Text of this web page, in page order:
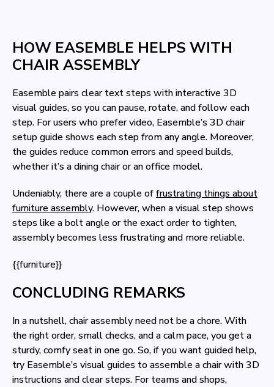
HOW EASEMBLE HELPS WITH
CHAIR ASSEMBLY
Easemble pairs clear text steps with interactive 3D
visual guides, so you can pause, rotate, and follow each
step. For users who prefer video, Easemble’s 3D chair
setup guide shows each step from any angle. Moreover,
the guides reduce common errors and speed builds,
whether it’s a dining chair or an office model.
Undeniably, there are a couple offrustrating things about
furniture assembly. However, when a visual step shows
steps like a bolt angle or the exact order to tighten,
assembly becomes less frustrating and more reliable.
{{furniture}}
CONCLUDING REMARKS
In a nutshell, chair assembly need not be a chore. With
the right order, small checks, and a calm pace, you get a
sturdy, comfy seat in one go. So, if you want guided help,
try Easemble’s visual guides to assemble a chair with 3D
instructions and clear steps. For teams and shops,